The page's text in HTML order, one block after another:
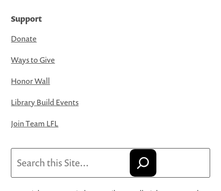
Support
Donate
Ways to Give
Honor Wall
Library Build Events
Join Team LFL